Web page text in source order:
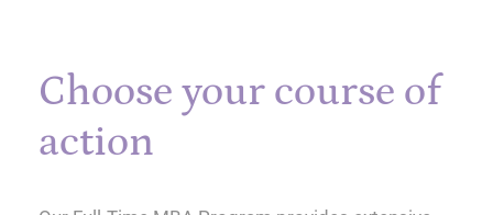
Choose your course of
action